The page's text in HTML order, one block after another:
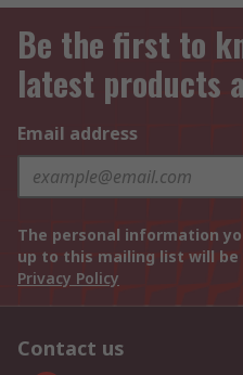
Be the first to
latest products
Email address
The personal information
up to this mailing list will
Privacy Policy
Contact us